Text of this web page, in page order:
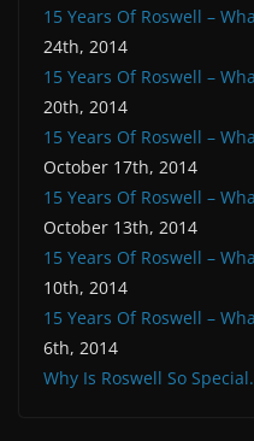
15 Years Of Roswell –
24th, 2014
15 Years Of Roswell –
20th, 2014
15 Years Of Roswell –
October 17th, 2014
15 Years Of Roswell –
October 13th, 2014
15 Years Of Roswell –
10th, 2014
15 Years Of Roswell –
6th, 2014
Why Is Roswell So